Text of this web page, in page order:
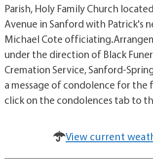
Parish, Holy Family Church
Avenue in Sanford with Patrick's
Michael Cote
under the direction of Black
Cremation Service, Sanford-
a message of condolence for the
click on the condolences tab to
View current